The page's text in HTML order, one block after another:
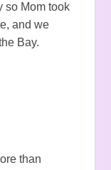
so Mom took
and we
Bay.
than